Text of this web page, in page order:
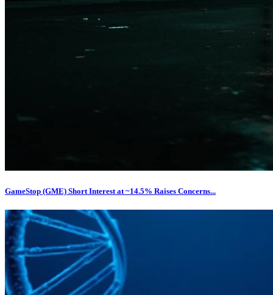
GameStop (GME) Short Interest at ~14.5% Raises Concerns...